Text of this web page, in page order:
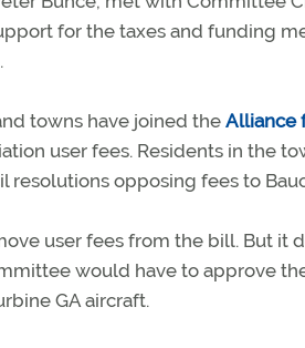
for the taxes and funding
towns have joined the Alliance
user fees. Residents in the
opposing fees to
user fees from the bill. But it
would have to approve
GA aircraft.